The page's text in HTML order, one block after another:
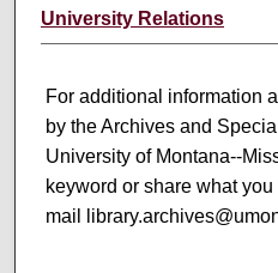
University Relations
For additional information
by the Archives and
University of Montana--
keyword or share what
mail